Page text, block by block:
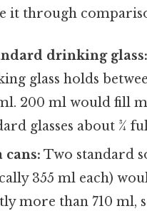
it through
drinking glass:
glass holds
200 ml would fill
glasses about ¾
cans: Two standard
355 ml each)
more than 710 ml,